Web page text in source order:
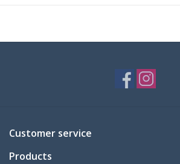
Customer service
Products